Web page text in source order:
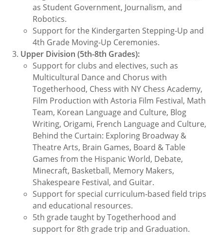
as Student Government, Journalism, and
Robotics.
Support for the Kindergarten Stepping-Up and
4th Grade Moving-Up Ceremonies.
Upper Division (5th-8th Grades):
Support for clubs and electives, such as
Multicultural Dance and Chorus with
Togetherhood, Chess with NY Chess Academy,
Film Production with Astoria Film Festival, Math
Team, Korean Language and Culture, Blog
Writing, Origami, French Language and Culture,
Behind the Curtain: Exploring Broadway &
Theatre Arts, Brain Games, Board & Table
Games from the Hispanic World, Debate,
Minecraft, Basketball, Memory Makers,
Shakespeare Festival, and Guitar.
Support for special curriculum-based field trips
and educational resources.
5th grade taught by Togetherhood and
support for 8th grade trip and Graduation.